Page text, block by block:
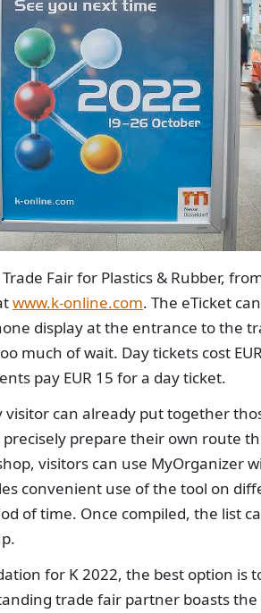
Fair for Plastics & Rubber,
www.k-online.com. The eTicket
display at the entrance to the
much of wait. Day tickets cost
pay EUR 15 for a day ticket.
can already put together
prepare their own route
visitors can use MyOrganizer
convenient use of the tool on
of time. Once compiled, the list
for K 2022, the best option is
trade fair partner boasts